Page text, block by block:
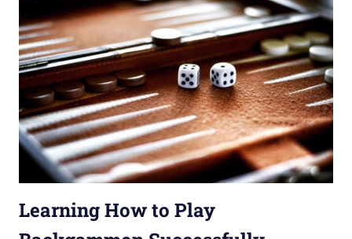
Learning How to Play